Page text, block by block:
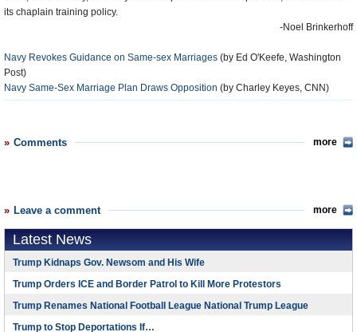
its chaplain training policy.
-Noel Brinkerhoff
Navy Revokes Guidance on Same-sex Marriages (by Ed O'Keefe, Washington
Post)
Navy Same-Sex Marriage Plan Draws Opposition (by Charley Keyes, CNN)
Comments more
Leave a comment more
Latest News
Trump Kidnaps Gov. Newsom and His Wife
Trump Orders ICE and Border Patrol to Kill More Protestors
Trump Renames National Football League National Trump League
Trump to Stop Deportations If…